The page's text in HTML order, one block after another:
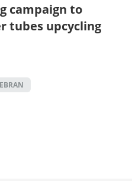
campaign to
tubes upcycling